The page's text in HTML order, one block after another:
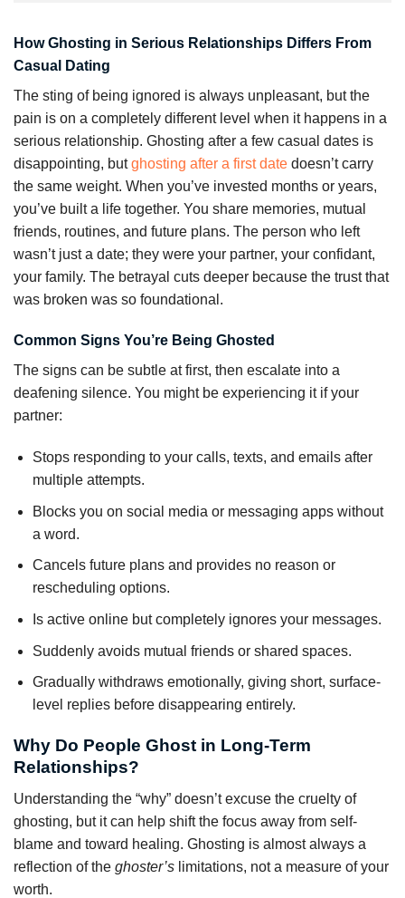
How Ghosting in Serious Relationships Differs From
Casual Dating
The sting of being ignored is always unpleasant, but the
pain is on a completely different level when it happens in a
serious relationship. Ghosting after a few casual dates is
disappointing, butghosting after a first date doesn’t carry
the same weight. When you’ve invested months or years,
you’ve built a life together. You share memories, mutual
friends, routines, and future plans. The person who left
wasn’t just a date; they were your partner, your confidant,
your family. The betrayal cuts deeper because the trust that
was broken was so foundational.
Common Signs You’re Being Ghosted
The signs can be subtle at first, then escalate into a
deafening silence. You might be experiencing it if your
partner:
Stops responding to your calls, texts, and emails after
multiple attempts.
Blocks you on social media or messaging apps without
a word.
Cancels future plans and provides no reason or
rescheduling options.
Is active online but completely ignores your messages.
Suddenly avoids mutual friends or shared spaces.
Gradually withdraws emotionally, giving short, surface-
level replies before disappearing entirely.
Why Do People Ghost in Long-Term
Relationships?
Understanding the “why” doesn’t excuse the cruelty of
ghosting, but it can help shift the focus away from self-
blame and toward healing. Ghosting is almost always a
reflection of the ghoster’s limitations, not a measure of your
worth.